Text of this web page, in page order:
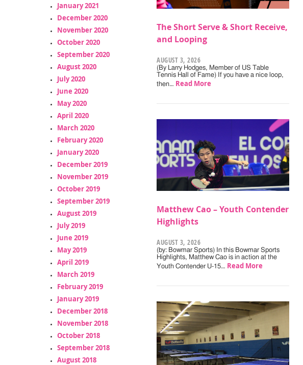
January 2021
December 2020
November 2020
October 2020
September 2020
August 2020
July 2020
June 2020
May 2020
April 2020
March 2020
February 2020
January 2020
December 2019
November 2019
October 2019
September 2019
August 2019
July 2019
June 2019
May 2019
April 2019
March 2019
February 2019
January 2019
December 2018
November 2018
October 2018
September 2018
August 2018
The Short Serve & Short Receive,
and Looping
AUGUST 3, 2026
(By Larry Hodges, Member of US Table
Tennis Hall of Fame) If you have a nice loop,
then… Read More
Matthew Cao – Youth Contender
Highlights
AUGUST 3, 2026
(by: Bowmar Sports) In this Bowmar Sports
Highlights, Matthew Cao is in action at the
Youth Contender U-15… Read More